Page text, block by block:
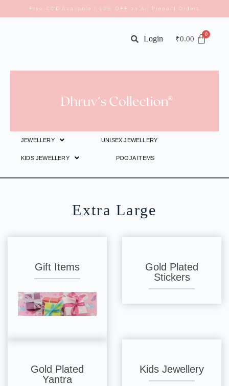
Free COD Available | 10% OFF on All Prepaid Orders
₹0.00
Login
JEWELLERY UNISEX JEWELLERY
KIDS JEWELLERY POOJA ITEMS
Extra Large
Gift Items
Gold Plated
Stickers
Gold Plated
Yantra
Kids Jewellery